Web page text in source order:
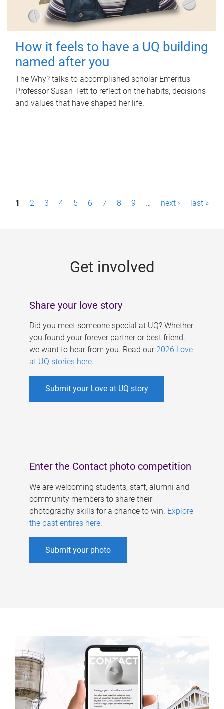
How it feels to have a UQ building
named after you
The Why? talks to accomplished scholar Emeritus
Professor Susan Tett to reflect on the habits, decisions
and values that have shaped her life.
P1 2 3 4 5 6 7 8 9 … next › last »
Get involved
Share your love story
Did you meet someone special at UQ? Whether
you found your forever partner or best friend,
we want to hear from you. Read our 2026 Love
at UQ stories here.
Submit your Love at UQ story
Enter the Contact photo competition
We are welcoming students, staff, alumni and
community members to share their
photography skills for a chance to win. Explore
the past entires here.
Submit your photo